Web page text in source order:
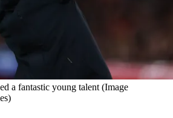
a fantastic young talent (Image